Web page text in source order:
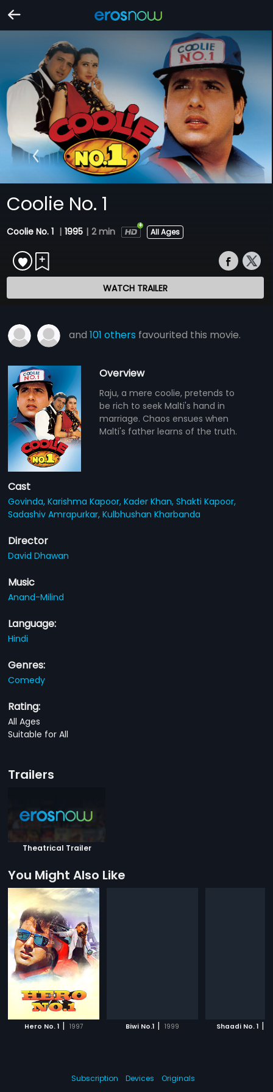
Coolie No. 1
Coolie No. 1 | 1995 | 2 min All Ages
WATCH TRAILER
and101 others favourited this movie.
Overview
Raju, a mere coolie, pretends to
be rich to seek Malti's hand in
marriage. Chaos ensues when
Malti's father learns of the truth.
Cast
Govinda,Karishma Kapoor,Kader Khan,Shakti Kapoor,
Sadashiv Amrapurkar,Kulbhushan Kharbanda
Director
David Dhawan
Music
Anand-Milind
Language:
Hindi
Genres:
Comedy
Rating:
All Ages
Suitable for All
Trailers
Theatrical Trailer
You Might Also Like
Hero No. 1 | 1997 Biwi No.1 | 1999 Shaadi No. 1 |
Subscription Devices
Originals